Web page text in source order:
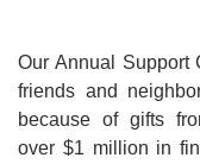
Our Annual Support
friends and
because of gifts
over $1 million in